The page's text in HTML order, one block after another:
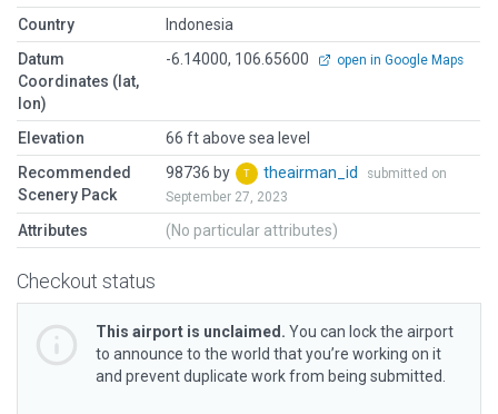
Country
Indonesia
Datum
Coordinates (lat,
lon)
-6.14000, 106.65600 open in Google Maps
Elevation
66 ft above sea level
Recommended
Scenery Pack
98736 by theairman_id
submitted on
September 27, 2023
Attributes (No particular attributes)
Checkout status
This airport is unclaimed. You can lock the airport
to announce to the world that you’re working on it
and prevent duplicate work from being submitted.